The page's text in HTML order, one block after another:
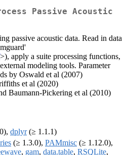
Passive Acoustic
passive acoustic data. Read in data
>), apply a suite processing functions,
modeling tools. Parameter
by Oswald et al (2007)
et al (2020)
Baumann-Pickering et al (2010)
dplyr(≥ 1.1.1)
(≥ 1.3.0), PAMmisc (≥ 1.12.0),
, gam, data.table, RSQLite,